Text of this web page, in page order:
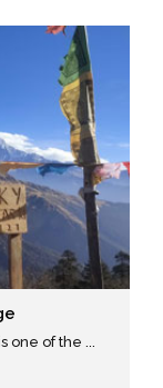
one of the ...